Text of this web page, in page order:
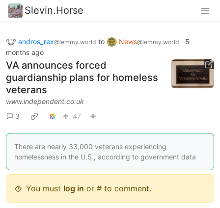
Slevin.Horse
andros_rex@lemmy.world to News@lemmy.world · 5
months ago
VA announces forced
guardianship plans for homeless
veterans
www.independent.co.uk
3
47
There are nearly 33,000 veterans experiencing
homelessness in the U.S., according to government data
You must log in or # to comment.